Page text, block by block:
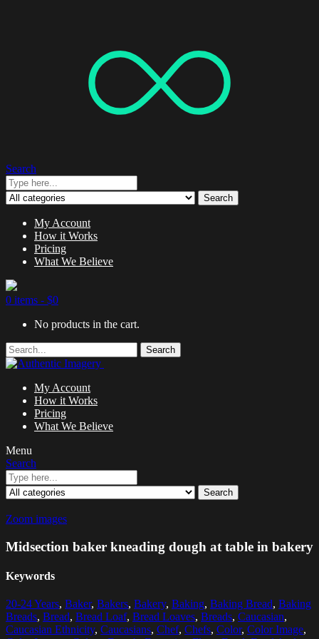
Search
Search
My Account
How it Works
Pricing
What We Believe
0 items - $0
No products in the cart.
Search
My Account
How it Works
Pricing
What We Believe
Menu
Search
Search
Zoom images
Midsection baker kneading dough at table in bakery
Keywords
20-24 Years, Baker, Bakers, Bakery, Baking, Baking Bread, Baking
Breads, Bread, Bread Loaf, Bread Loaves, Breads, Caucasian,
Caucasian Ethnicity, Caucasians, Chef, Chefs, Color, Color Image,